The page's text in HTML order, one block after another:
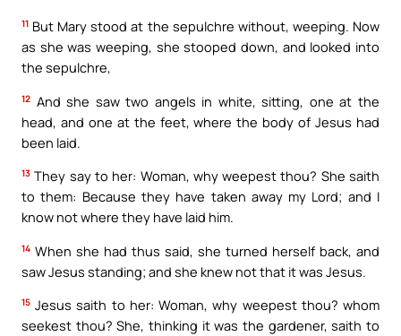
11 But Mary stood at the sepulchre without, weeping. Now
as she was weeping, she stooped down, and looked into
the sepulchre,
12 And she saw two angels in white, sitting, one at the
head, and one at the feet, where the body of Jesus had
been laid.
13 They say to her: Woman, why weepest thou? She saith
to them: Because they have taken away my Lord; and I
know not where they have laid him.
14 When she had thus said, she turned herself back, and
saw Jesus standing; and she knew not that it was Jesus.
15 Jesus saith to her: Woman, why weepest thou? whom
seekest thou? She, thinking it was the gardener, saith to